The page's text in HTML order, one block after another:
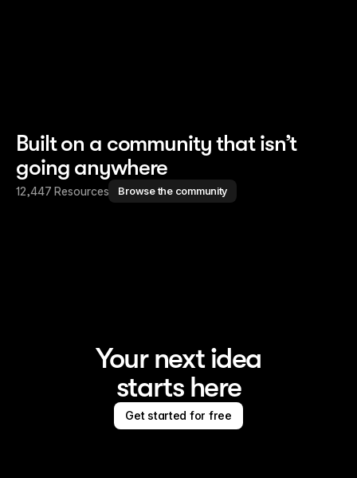
Built on a community that isn’t
going anywhere
12,447 Resources Browse the community
Your next idea
starts here
Get started for free